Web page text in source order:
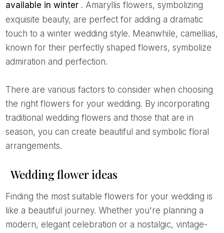
available in winter . Amaryllis flowers, symbolizing
exquisite beauty, are perfect for adding a dramatic
touch to a winter wedding style. Meanwhile, camellias,
known for their perfectly shaped flowers, symbolize
admiration and perfection.
There are various factors to consider when choosing
the right flowers for your wedding. By incorporating
traditional wedding flowers and those that are in
season, you can create beautiful and symbolic floral
arrangements.
Wedding flower ideas
Finding the most suitable flowers for your wedding is
like a beautiful journey. Whether you're planning a
modern, elegant celebration or a nostalgic, vintage-